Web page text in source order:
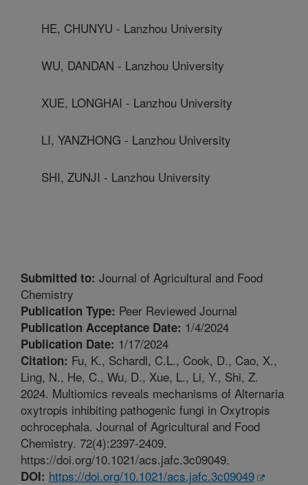
HE, CHUNYU - Lanzhou University
WU, DANDAN - Lanzhou University
XUE, LONGHAI - Lanzhou University
LI, YANZHONG - Lanzhou University
SHI, ZUNJI - Lanzhou University
Submitted to: Journal of Agricultural and Food
Chemistry
Publication Type: Peer Reviewed Journal
Publication Acceptance Date: 1/4/2024
Publication Date: 1/17/2024
Citation: Fu, K., Schardl, C.L., Cook, D., Cao, X.,
Ling, N., He, C., Wu, D., Xue, L., Li, Y., Shi, Z.
2024. Multiomics reveals mechanisms of Alternaria
oxytropis inhibiting pathogenic fungi in Oxytropis
ochrocephala. Journal of Agricultural and Food
Chemistry. 72(4):2397-2409.
https://doi.org/10.1021/acs.jafc.3c09049.
DOI: https://doi.org/10.1021/acs.jafc.3c09049